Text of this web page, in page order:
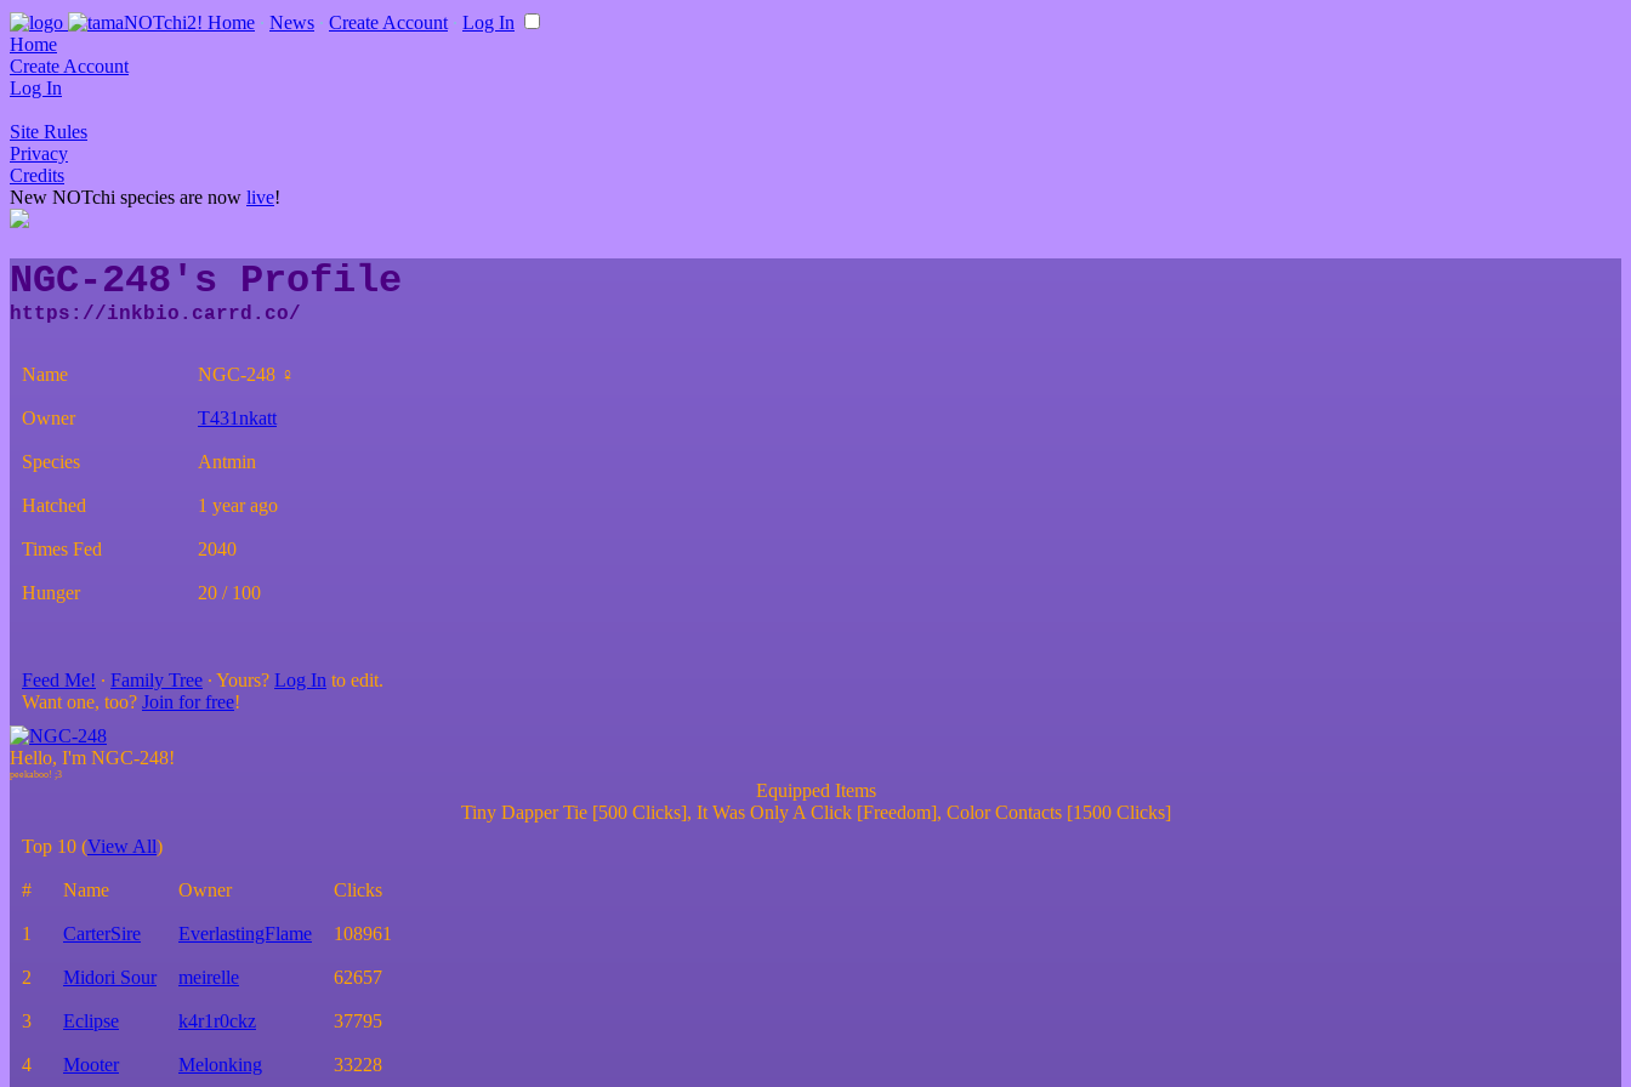
Home ∙ News ∙ Create Account ∙ Log In
Home
Create Account
Log In
Site Rules
Privacy
Credits
New NOTchi species are now live!
NGC-248's Profile
Name NGC-248 ♀
Owner T431nkatt
Species Antmin
Hatched 1 year ago
Times Fed 2040
Hunger 20 / 100
Feed Me! ∙ Family Tree ∙ Yours? Log In to edit.
Want one, too? Join for free!
Hello, I'm NGC-248!
Equipped Items
Tiny Dapper Tie [500 Clicks], It Was Only A Click [Freedom], Color Contacts [1500 Clicks]
Top 10 (View All)
# Name Owner Clicks
1 CarterSire EverlastingFlame 108961
2 Midori Sour meirelle 62657
3 Eclipse k4r1r0ckz 37795
4 Mooter Melonking 33228